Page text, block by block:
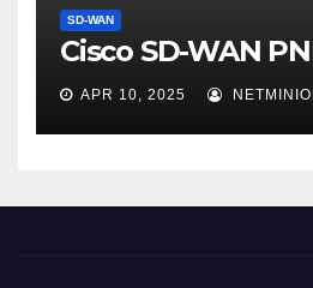
SD-WAN
Cisco SD-WAN
APR 10, 2025